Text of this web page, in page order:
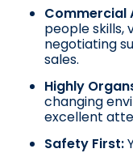
Commercial
people skills,
negotiating
sales.
Highly
changing
excellent
Safety First: